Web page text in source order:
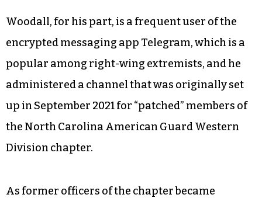
Woodall, for his part, is a frequent user of the
encrypted messaging app Telegram, which is a
popular among right-wing extremists, and he
administered a channel that was originally set
up in September 2021 for “patched” members of
the North Carolina American Guard Western
Division chapter.
As former officers of the chapter became